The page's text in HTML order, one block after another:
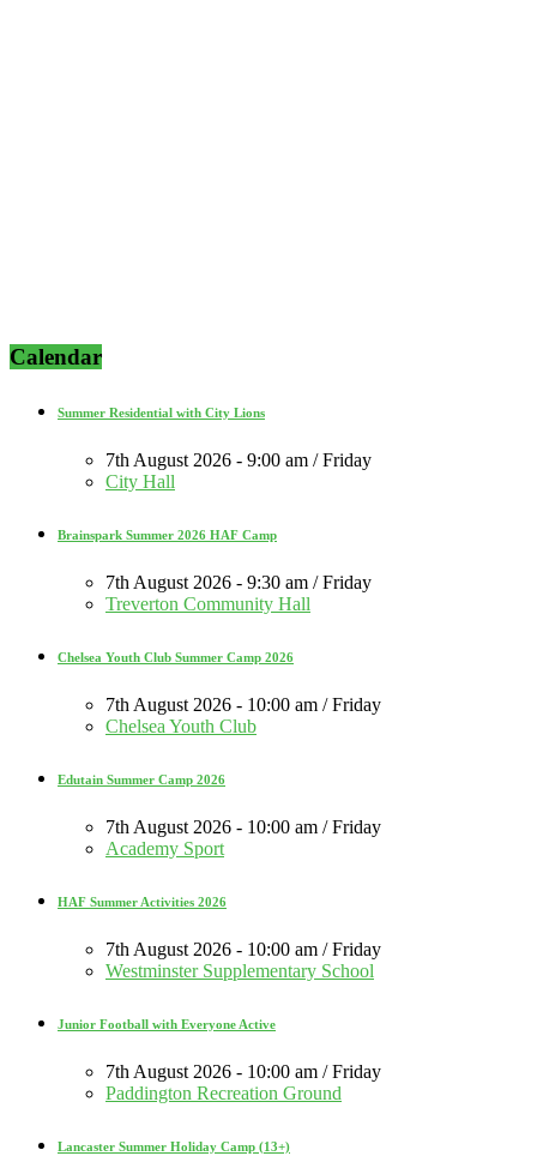
Calendar
Summer Residential with City Lions
7th August 2026 - 9:00 am / Friday
City Hall
Brainspark Summer 2026 HAF Camp
7th August 2026 - 9:30 am / Friday
Treverton Community Hall
Chelsea Youth Club Summer Camp 2026
7th August 2026 - 10:00 am / Friday
Chelsea Youth Club
Edutain Summer Camp 2026
7th August 2026 - 10:00 am / Friday
Academy Sport
HAF Summer Activities 2026
7th August 2026 - 10:00 am / Friday
Westminster Supplementary School
Junior Football with Everyone Active
7th August 2026 - 10:00 am / Friday
Paddington Recreation Ground
Lancaster Summer Holiday Camp (13+)